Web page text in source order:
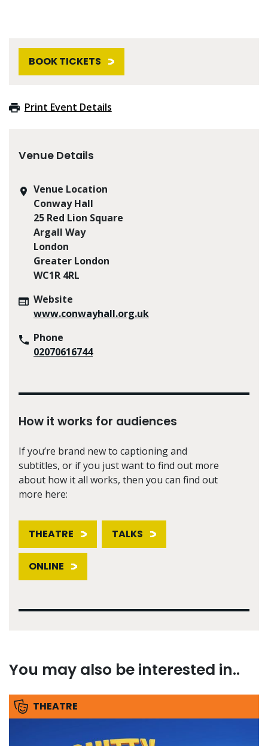
BOOK TICKETS
Print Event Details
Venue Details
Venue Location
Conway Hall
25 Red Lion Square
Argall Way
London
Greater London
WC1R 4RL
Website
www.conwayhall.org.uk
Phone
02070616744
How it works for audiences
If you’re brand new to captioning and
subtitles, or if you just want to find out more
about how it all works, then you can find out
more here:
THEATRE TALKS
ONLINE
You may also be interested in..
THEATRE